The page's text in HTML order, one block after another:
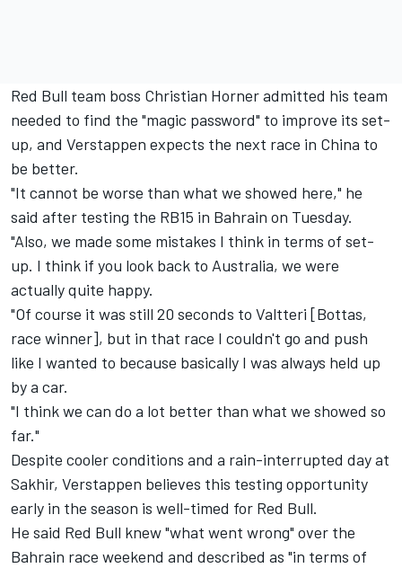
Red Bull team boss Christian Horner admitted his team
needed to find the "magic password" to improve its set-
up, and Verstappen expects the next race in China to
be better.
"It cannot be worse than what we showed here," he
said after testing the RB15 in Bahrain on Tuesday.
"Also, we made some mistakes I think in terms of set-
up. I think if you look back to Australia, we were
actually quite happy.
"Of course it was still 20 seconds to Valtteri [Bottas,
race winner], but in that race I couldn't go and push
like I wanted to because basically I was always held up
by a car.
"I think we can do a lot better than what we showed so
far."
Despite cooler conditions and a rain-interrupted day at
Sakhir, Verstappen believes this testing opportunity
early in the season is well-timed for Red Bull.
He said Red Bull knew "what went wrong" over the
Bahrain race weekend and described as "in terms of